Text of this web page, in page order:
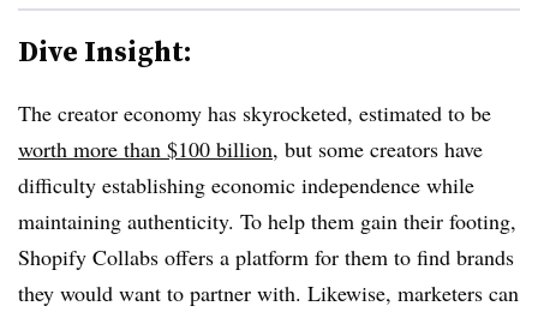
Dive Insight:
The creator economy has skyrocketed, estimated to be
worth more than $100 billion, but some creators have
difficulty establishing economic independence while
maintaining authenticity. To help them gain their footing,
Shopify Collabs offers a platform for them to find brands
they would want to partner with. Likewise, marketers can